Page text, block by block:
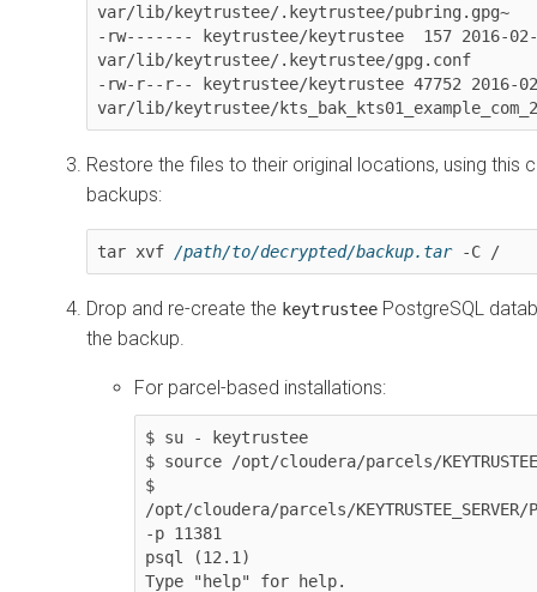
var/lib/keytrustee/.keytrustee/pubring.gpg~
-rw------- keytrustee/keytrustee  157 2016-02-
var/lib/keytrustee/.keytrustee/gpg.conf
-rw-r--r-- keytrustee/keytrustee 47752 2016-
var/lib/keytrustee/
Restore the files to their original locations, using this
backups:
tar xvf /path/to/decrypted/backup.tar -C /
Drop and re-create the keytrustee PostgreSQL
the backup.
For parcel-based installations:
$ su - keytrustee
$ source /opt/cloudera/parcels/
$
/opt/cloudera/parcels/
-p 11381
psql (12.1)
Type "help" for help.